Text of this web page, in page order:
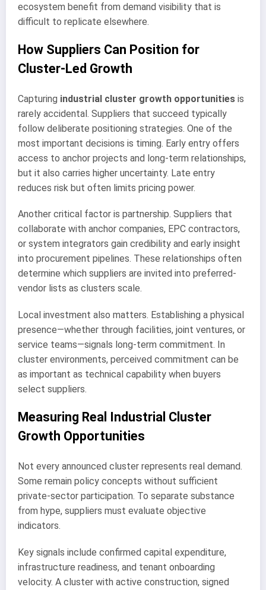
ecosystem benefit from demand visibility that is
difficult to replicate elsewhere.
How Suppliers Can Position for
Cluster-Led Growth
Capturing industrial cluster growth opportunities is
rarely accidental. Suppliers that succeed typically
follow deliberate positioning strategies. One of the
most important decisions is timing. Early entry offers
access to anchor projects and long-term relationships,
but it also carries higher uncertainty. Late entry
reduces risk but often limits pricing power.
Another critical factor is partnership. Suppliers that
collaborate with anchor companies, EPC contractors,
or system integrators gain credibility and early insight
into procurement pipelines. These relationships often
determine which suppliers are invited into preferred-
vendor lists as clusters scale.
Local investment also matters. Establishing a physical
presence—whether through facilities, joint ventures, or
service teams—signals long-term commitment. In
cluster environments, perceived commitment can be
as important as technical capability when buyers
select suppliers.
Measuring Real Industrial Cluster
Growth Opportunities
Not every announced cluster represents real demand.
Some remain policy concepts without sufficient
private-sector participation. To separate substance
from hype, suppliers must evaluate objective
indicators.
Key signals include confirmed capital expenditure,
infrastructure readiness, and tenant onboarding
velocity. A cluster with active construction, signed